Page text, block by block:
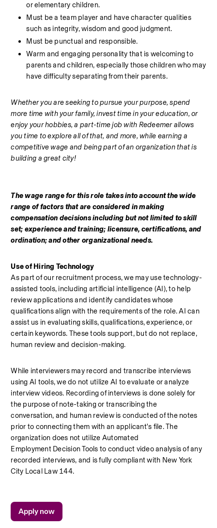
or elementary children.
Must be a team player and have character qualities
such as integrity, wisdom and good judgment.
Must be punctual and responsible.
Warm and engaging personality that is welcoming to
parents and children, especially those children who may
have difficulty separating from their parents.
Whether you are seeking to pursue your purpose, spend
more time with your family, invest time in your education, or
enjoy your hobbies, a part-time job with Redeemer allows
you time to explore all of that, and more, while earning a
competitive wage and being part of an organization that is
building a great city!
The wage range for this role takes into account the wide
range of factors that are considered in making
compensation decisions including but not limited to skill
set; experience and training; licensure, certifications, and
ordination; and other organizational needs.
Use of Hiring Technology
As part of our recruitment process, we may use technology-
assisted tools, including artificial intelligence (AI), to help
review applications and identify candidates whose
qualifications align with the requirements of the role. AI can
assist us in evaluating skills, qualifications, experience, or
certain keywords. These tools support, but do not replace,
human review and decision-making.
While interviewers may record and transcribe interviews
using AI tools, we do not utilize AI to evaluate or analyze
interview videos. Recording of interviews is done solely for
the purpose of note-taking or transcribing the
conversation, and human review is conducted of the notes
prior to connecting them with an applicant's file. The
organization does not utilize Automated
Employment Decision Tools to conduct video analysis of any
recorded interviews, and is fully compliant with New York
City Local Law 144.
Apply now